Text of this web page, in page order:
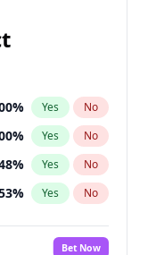
% Yes No
% Yes No
% Yes No
% Yes No
Bet Now